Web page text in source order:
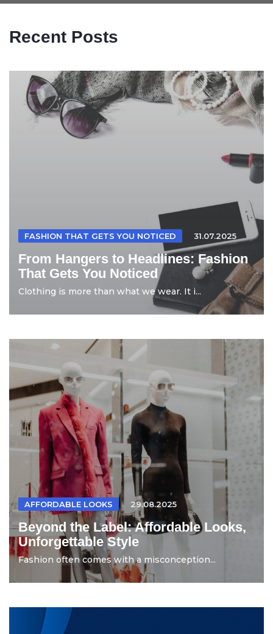
Recent Posts
FASHION THAT GETS YOU NOTICED 31.07.2025
From Hangers to Headlines: Fashion
That Gets You Noticed
Clothing is more than what we wear. It i...
AFFORDABLE LOOKS 29.08.2025
Beyond the Label: Affordable Looks,
Unforgettable Style
Fashion often comes with a misconception...